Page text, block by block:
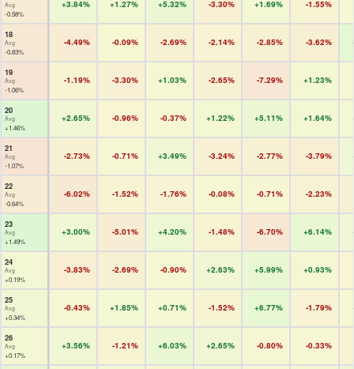
Avg
-0.58%
+3.84% +1.27% +5.32% -3.30% +1.69% -1.55%
18
Avg
-0.83%
-4.49% -0.09% -2.69% -2.14% -2.85% -3.62%
19
Avg
-1.06%
-1.19% -3.30% +1.03% -2.65% -7.29% +1.23%
20
Avg
+1.46%
+2.65% -0.96% -0.37% +1.22% +5.11% +1.64%
21
Avg
-1.07%
-2.73% -0.71% +3.49% -3.24% -2.77% -3.79%
22
Avg
-0.64%
-6.02% -1.52% -1.76% -0.08% -0.71% -2.23%
23
Avg
+1.49%
+3.00% -5.01% +4.20% -1.48% -6.70% +6.14%
24
Avg
+0.19%
-3.83% -2.69% -0.90% +2.63% +5.99% +0.93%
25
Avg
+0.34%
-0.43% +1.85% +0.71% -1.52% +6.77% -1.79%
26
Avg
+0.17%
+3.56% -1.21% +6.03% +2.65% -0.80% -0.33%